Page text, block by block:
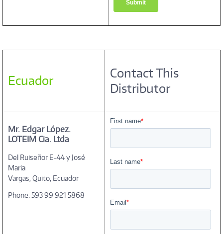
Ecuador
Contact This
Distributor
Mr. Edgar López.
LOTEIM Cia. Ltda
Del Ruiseñor E-44 y José
Maria
Vargas, Quito, Ecuador
Phone: 593 99 921 5868